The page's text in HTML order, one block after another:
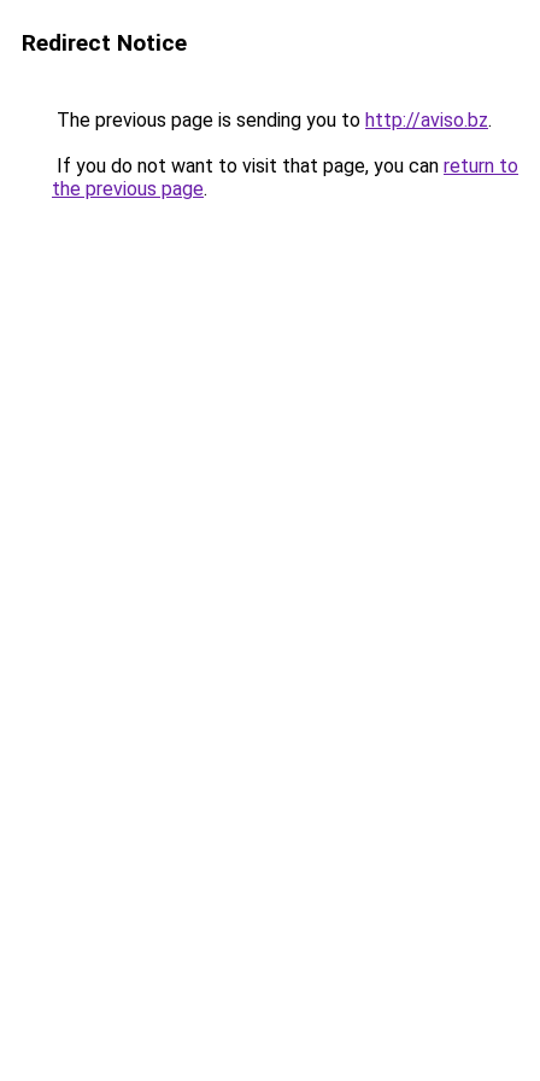
Redirect Notice
The previous page is sending you to http://aviso.bz.
If you do not want to visit that page, you can return to
the previous page.